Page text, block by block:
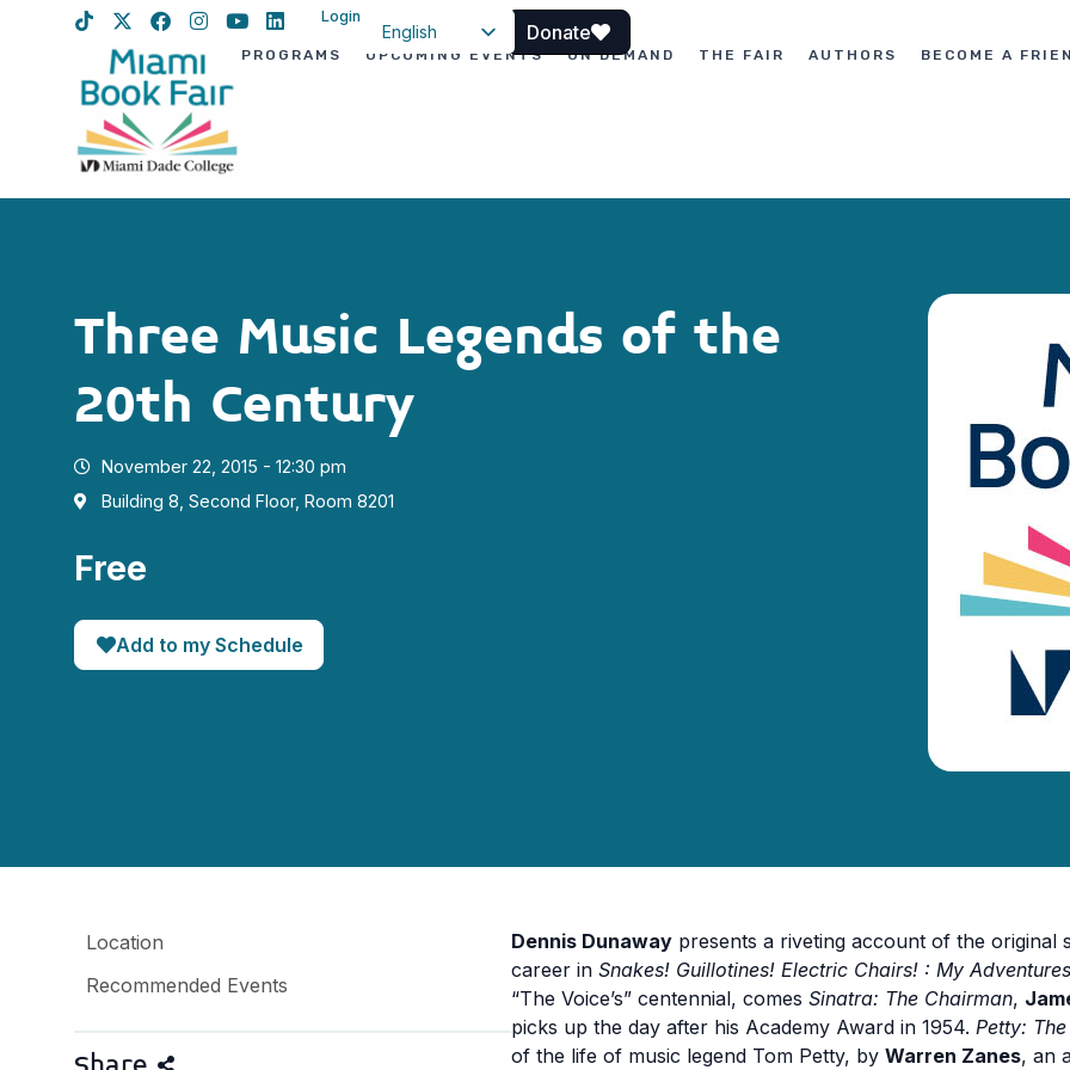
Login
English
Donate
PROGRAMS UPCOMING EVENTS ON DEMAND THE FAIR AUTHORS BECOME A
Three Music Legends of the
20th Century
November 22, 2015 - 12:30 pm
Building 8, Second Floor, Room 8201
Free
Add to my Schedule
Location
Recommended Events
Dennis Dunaway presents a riveting account of the original
career in Snakes! Guillotines! Electric Chairs! : My
“The Voice’s” centennial, comes Sinatra: The Chairman,
picks up the day after his Academy Award in 1954. Petty:
of the life of music legend Tom Petty, by Warren Zanes, an